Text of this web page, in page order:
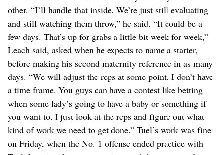
other. “I’ll handle that inside. We’re just still evaluating
and still watching them throw,” he said. “It could be a
few days. That’s up for grabs a little bit week for week,”
Leach said, asked when he expects to name a starter,
before making his second maternity reference in as many
days. “We will adjust the reps at some point. I don’t have
a time frame. You guys can have a contest like betting
when some lady’s going to have a baby or something if
you want to. I just look at the reps and figure out what
kind of work we need to get done.” Tuel’s work was fine
on Friday, when the No. 1 offense ended practice with